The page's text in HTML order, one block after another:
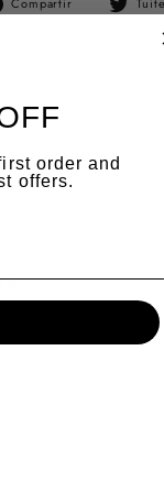
en
order and
offers.